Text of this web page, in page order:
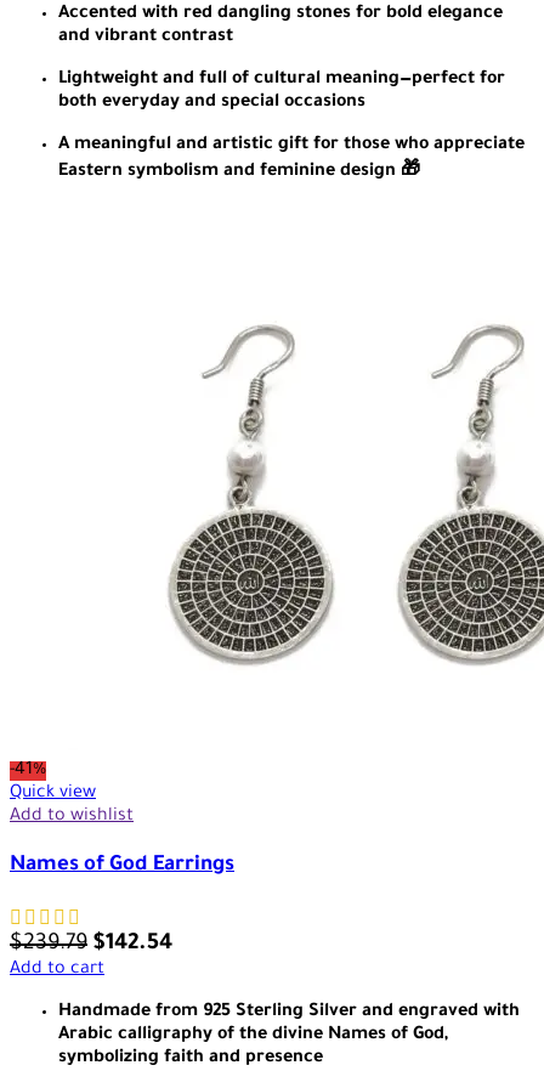
Accented with red dangling stones for bold elegance
and vibrant contrast
Lightweight and full of cultural meaning—perfect for
both everyday and special occasions
A meaningful and artistic gift for those who appreciate
Eastern symbolism and feminine design 🎁
-41%
Quick view
Add to wishlist
Names of God Earrings
$239.79 $142.54
Add to cart
Handmade from 925 Sterling Silver and engraved with
Arabic calligraphy of the divine Names of God,
symbolizing faith and presence